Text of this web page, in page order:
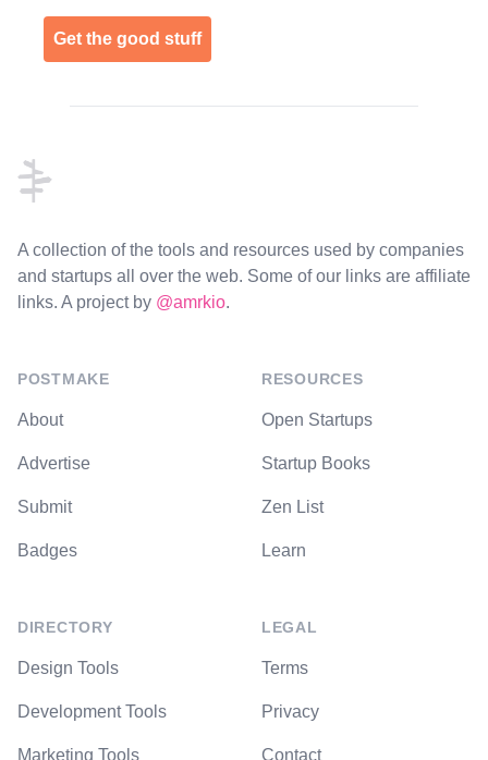
Get the good stuff
A collection of the tools and resources used by companies
and startups all over the web. Some of our links are affiliate
links. A project by @amrkio.
POSTMAKE
About
Advertise
Submit
Badges
DIRECTORY
Design Tools
Development Tools
Marketing Tools
RESOURCES
Open Startups
Startup Books
Zen List
Learn
LEGAL
Terms
Privacy
Contact